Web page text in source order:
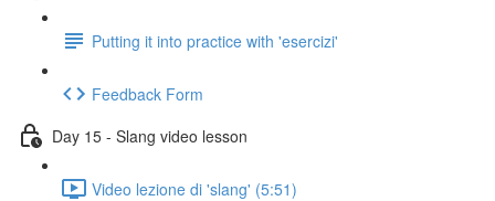
Putting it into practice with 'esercizi'
Feedback Form
Day 15 - Slang video lesson
Video lezione di 'slang' (5:51)